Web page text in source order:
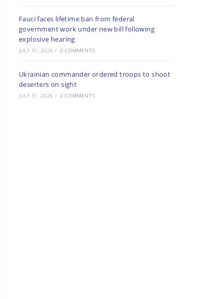
Fauci faces lifetime ban from federal
government work under new bill following
explosive hearing
JULY 31, 2026 / 0 COMMENTS
Ukrainian commander ordered troops to shoot
deserters on sight
JULY 31, 2026 / 0 COMMENTS